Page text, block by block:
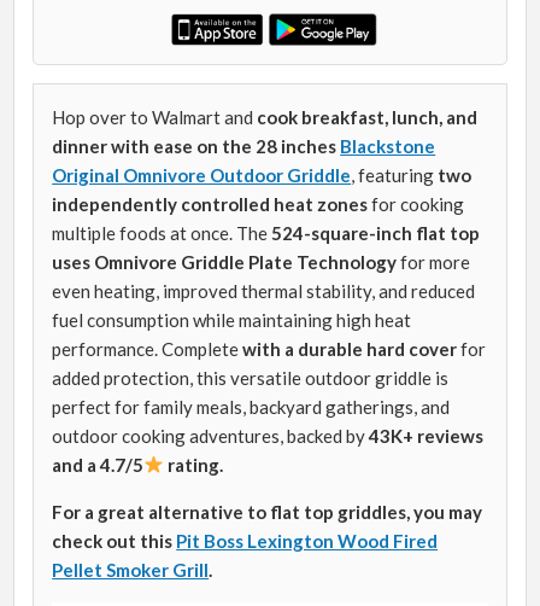
Hop over to Walmart and cook breakfast, lunch, and
dinner with ease on the 28 inches Blackstone
Original Omnivore Outdoor Griddle , featuring two
independently controlled heat zonesfor cooking
multiple foods at once. The 524-square-inch flat top
uses Omnivore Griddle Plate Technologyfor more
even heating, improved thermal stability, and reduced
fuel consumption while maintaining high heat
performance. Completewith a durable hard coverfor
added protection, this versatile outdoor griddle is
perfect for family meals, backyard gatherings, and
outdoor cooking adventures, backed by43K+ reviews
and a 4.7/5
rating.
For a great alternative to flat top griddles, you may
check out this Pit Boss Lexington Wood Fired
Pellet Smoker Grill